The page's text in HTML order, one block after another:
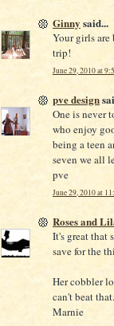
Ginny said...
Your girls
trip!
June 29, 2010 at
pve design
One is never
who enjoy
being a teen
seven we all
pve
June 29, 2010 at
Roses and
It's great that
save for the
Her cobbler
can't beat that.
Marnie